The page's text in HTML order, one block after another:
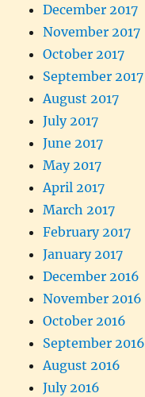
December 2017
November 2017
October 2017
September 2017
August 2017
July 2017
June 2017
May 2017
April 2017
March 2017
February 2017
January 2017
December 2016
November 2016
October 2016
September 2016
August 2016
July 2016